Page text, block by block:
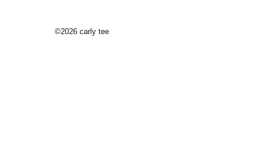
©2026 carly tee